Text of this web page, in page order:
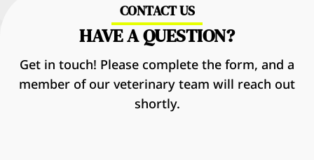
CONTACT US
HAVE A QUESTION?
Get in touch! Please complete the form, and a
member of our veterinary team will reach out
shortly.